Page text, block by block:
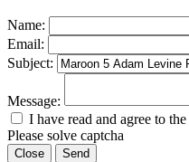
Name:
Email:
Subject:
Message:
I have read and agree to the
Please solve captcha
Close